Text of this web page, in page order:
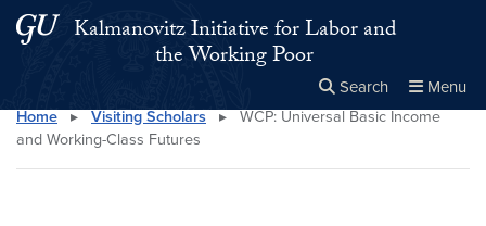
Skip to main content
Skip to main site menu
Kalmanovitz Initiative for Labor and
the Working Poor
Search Menu
Search this site Close
×
Home ▸ Visiting Scholars ▸
WCP: Universal Basic Income
and Working-Class Futures